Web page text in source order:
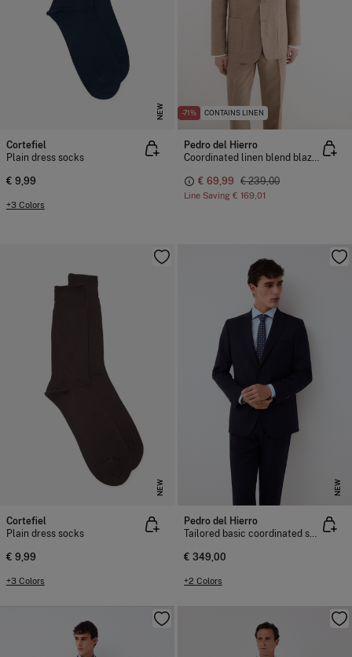
NEW
Cortefiel
Plain dress socks
€ 9,99
+3 Colors
-71% CONTAINS LINEN
Pedro del Hierro
Coordinated linen blend blazer
€ 69,99 € 239,00
Line Saving € 169,01
NEW
Cortefiel
Plain dress socks
€ 9,99
+3 Colors
NEW
Pedro del Hierro
Tailored basic coordinated suit jacket
€ 349,00
+2 Colors